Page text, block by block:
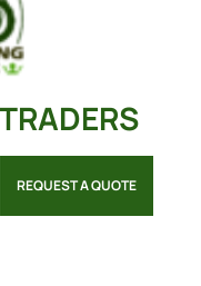
REQUEST A QUOTE